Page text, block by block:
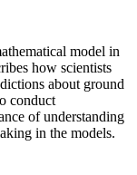
model in
how scientists
about ground
conduct
of understanding
in the models.